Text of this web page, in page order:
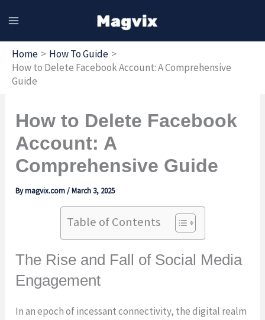
Home
How To Guide
How to Delete Facebook Account: A Comprehensive
Guide
How to Delete Facebook
Account: A
Comprehensive Guide
Bymagvix.com/March 3, 2025
Table of Contents
The Rise and Fall of Social Media
Engagement
In an epoch of incessant connectivity, the digital realm